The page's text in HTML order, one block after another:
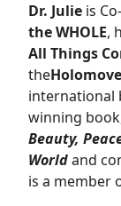
Dr. Julie is
the WHOLE,
All Things
the
international
winning
Beauty,
Worldand
is a member